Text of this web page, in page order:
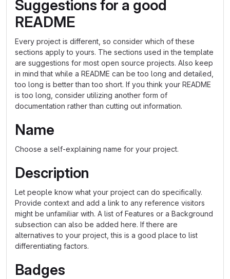
Suggestions for a good
README
Every project is different, so consider which of these
sections apply to yours. The sections used in the template
are suggestions for most open source projects. Also keep
in mind that while a README can be too long and detailed,
too long is better than too short. If you think your README
is too long, consider utilizing another form of
documentation rather than cutting out information.
Name
Choose a self-explaining name for your project.
Description
Let people know what your project can do specifically.
Provide context and add a link to any reference visitors
might be unfamiliar with. A list of Features or a Background
subsection can also be added here. If there are
alternatives to your project, this is a good place to list
differentiating factors.
Badges